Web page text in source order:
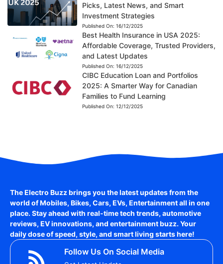
Picks, Latest News, and Smart
Investment Strategies
Published On: 16/12/2025
Best Health Insurance in USA 2025:
Affordable Coverage, Trusted Providers,
and Latest Updates
Published On: 16/12/2025
CIBC Education Loan and Portfolios
2025: A Smarter Way for Canadian
Families to Fund Learning
Published On: 12/12/2025
The Electro Buzz brings you the latest updates from the
world ofMobiles, Bikes, Cars, EVs, Entertainmentall in one
place. Stay ahead with real-time tech trends, automotive
reviews, EV innovations, and entertainment buzz. Your
daily dose of speed, style, and smart living starts here!
Follow Us On Social Media